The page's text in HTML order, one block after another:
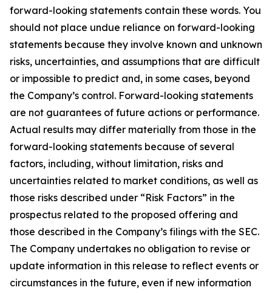
forward-looking statements contain these words. You
should not place undue reliance on forward-looking
statements because they involve known and unknown
risks, uncertainties, and assumptions that are difficult
or impossible to predict and, in some cases, beyond
the Company’s control. Forward-looking statements
are not guarantees of future actions or performance.
Actual results may differ materially from those in the
forward-looking statements because of several
factors, including, without limitation, risks and
uncertainties related to market conditions, as well as
those risks described under “Risk Factors” in the
prospectus related to the proposed offering and
those described in the Company’s filings with the SEC.
The Company undertakes no obligation to revise or
update information in this release to reflect events or
circumstances in the future, even if new information